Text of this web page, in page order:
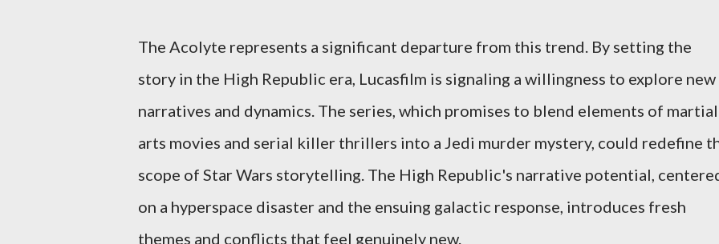
The Acolyte represents a significant departure from this trend. By setting the
story in the High Republic era, Lucasfilm is signaling a willingness to explore new
narratives and dynamics. The series, which promises to blend elements of martial
arts movies and serial killer thrillers into a Jedi murder mystery, could redefine
scope of Star Wars storytelling. The High Republic's narrative potential,
on a hyperspace disaster and the ensuing galactic response, introduces fresh
themes and conflicts that feel genuinely new.